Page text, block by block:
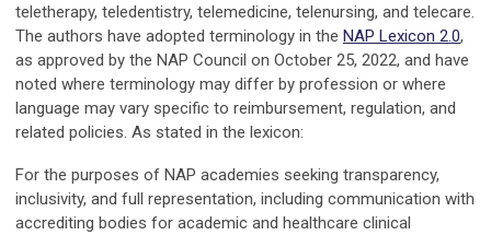
teletherapy, teledentistry, telemedicine, telenursing, and telecare.
The authors have adopted terminology in the NAP Lexicon 2.0,
as approved by the NAP Council on October 25, 2022, and have
noted where terminology may differ by profession or where
language may vary specific to reimbursement, regulation, and
related policies. As stated in the lexicon:
For the purposes of NAP academies seeking transparency,
inclusivity, and full representation, including communication with
accrediting bodies for academic and healthcare clinical